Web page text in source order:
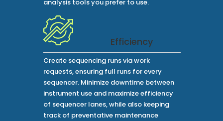
analysis tools you prefer to use.
Efficiency
Create sequencing runs via work
requests, ensuring full runs for every
sequencer. Minimize downtime between
instrument use and maximize efficiency
of sequencer lanes, while also keeping
track of preventative maintenance